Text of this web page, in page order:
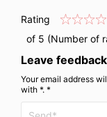
Rating
of 5 (Number of
Leave feedback
Your email address
with *. *